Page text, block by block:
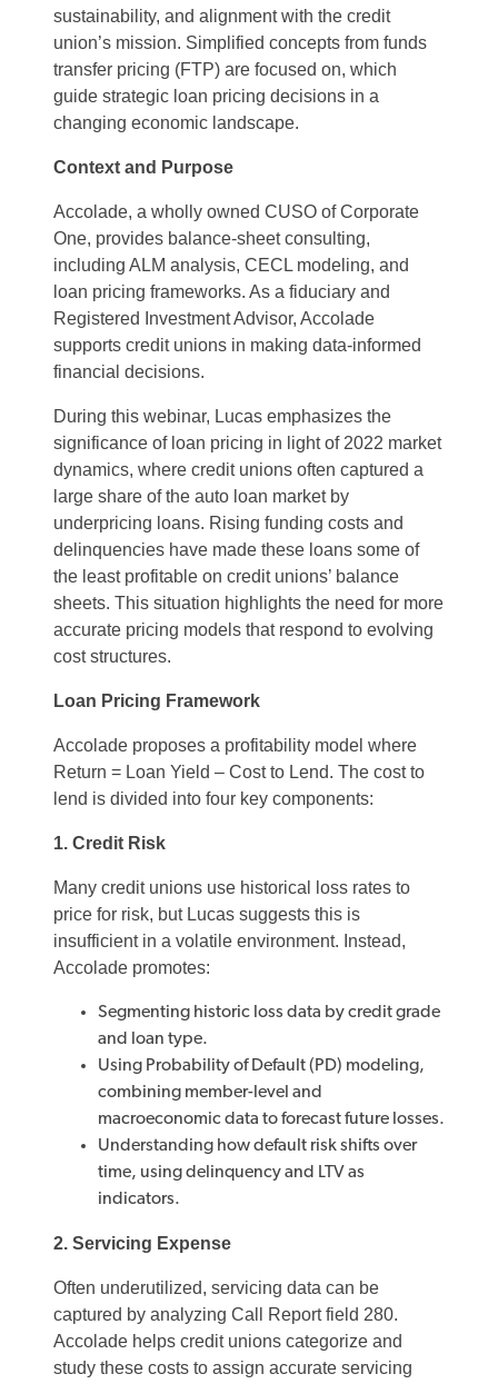
sustainability, and alignment with the credit
union’s mission. Simplified concepts from funds
transfer pricing (FTP) are focused on, which
guide strategic loan pricing decisions in a
changing economic landscape.
Context and Purpose
Accolade, a wholly owned CUSO of Corporate
One, provides balance-sheet consulting,
including ALM analysis, CECL modeling, and
loan pricing frameworks. As a fiduciary and
Registered Investment Advisor, Accolade
supports credit unions in making data-informed
financial decisions.
During this webinar, Lucas emphasizes the
significance of loan pricing in light of 2022 market
dynamics, where credit unions often captured a
large share of the auto loan market by
underpricing loans. Rising funding costs and
delinquencies have made these loans some of
the least profitable on credit unions’ balance
sheets. This situation highlights the need for more
accurate pricing models that respond to evolving
cost structures.
Loan Pricing Framework
Accolade proposes a profitability model where
Return = Loan Yield – Cost to Lend. The cost to
lend is divided into four key components:
1. Credit Risk
Many credit unions use historical loss rates to
price for risk, but Lucas suggests this is
insufficient in a volatile environment. Instead,
Accolade promotes:
Segmenting historic loss data by credit grade
and loan type.
Using Probability of Default (PD) modeling,
combining member-level and
macroeconomic data to forecast future losses.
Understanding how default risk shifts over
time, using delinquency and LTV as
indicators.
2. Servicing Expense
Often underutilized, servicing data can be
captured by analyzing Call Report field 280.
Accolade helps credit unions categorize and
study these costs to assign accurate servicing